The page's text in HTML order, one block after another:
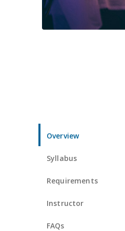
Overview
Syllabus
Requirements
Instructor
FAQs